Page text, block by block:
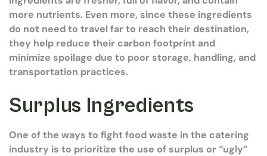
more nutrients. Even more, since these ingredients
do not need to travel far to reach their destination,
they help reduce their carbon footprint and
minimize spoilage due to poor storage, handling, and
transportation practices.
Surplus Ingredients
One of the ways to fight food waste in the catering
industry is to prioritize the use of surplus or “ugly”